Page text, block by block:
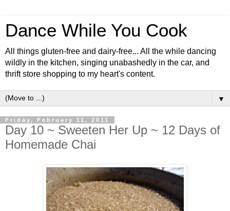
Dance While You Cook
All things gluten-free and dairy-free... All the while dancing
wildly in the kitchen, singing unabashedly in the car, and
thrift store shopping to my heart's content.
▼
Friday, February 11, 2011
Day 10 ~ Sweeten Her Up ~ 12 Days of
Homemade Chai